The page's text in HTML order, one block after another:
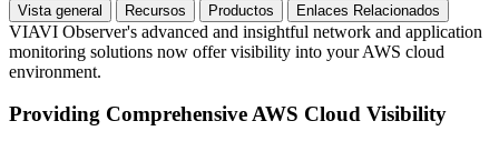
Vista general Recursos Productos Enlaces Relacionados
VIAVI Observer's advanced and insightful network and application
monitoring solutions now offer visibility into your AWS cloud
environment.
Providing Comprehensive AWS Cloud Visibility